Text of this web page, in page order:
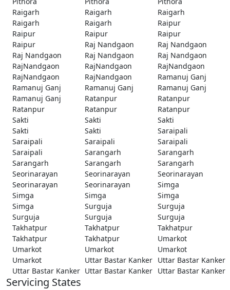
Raigarh
Raigarh
Raigarh
Raigarh
Raigarh
Raipur
Raipur
Raipur
Raipur
Raipur
Raj Nandgaon
Raj Nandgaon
Raj Nandgaon
Raj Nandgaon
Raj Nandgaon
RajNandgaon
RajNandgaon
RajNandgaon
RajNandgaon
RajNandgaon
Ramanuj Ganj
Ramanuj Ganj
Ramanuj Ganj
Ramanuj Ganj
Ramanuj Ganj
Ratanpur
Ratanpur
Ratanpur
Ratanpur
Ratanpur
Sakti
Sakti
Sakti
Sakti
Sakti
Saraipali
Saraipali
Saraipali
Saraipali
Saraipali
Sarangarh
Sarangarh
Sarangarh
Sarangarh
Sarangarh
Seorinarayan
Seorinarayan
Seorinarayan
Seorinarayan
Seorinarayan
Simga
Simga
Simga
Simga
Simga
Surguja
Surguja
Surguja
Surguja
Surguja
Takhatpur
Takhatpur
Takhatpur
Takhatpur
Takhatpur
Umarkot
Umarkot
Umarkot
Umarkot
Umarkot
Uttar Bastar Kanker Uttar Bastar Kanker
Uttar Bastar Kanker Uttar Bastar Kanker Uttar Bastar Kanker
Servicing States